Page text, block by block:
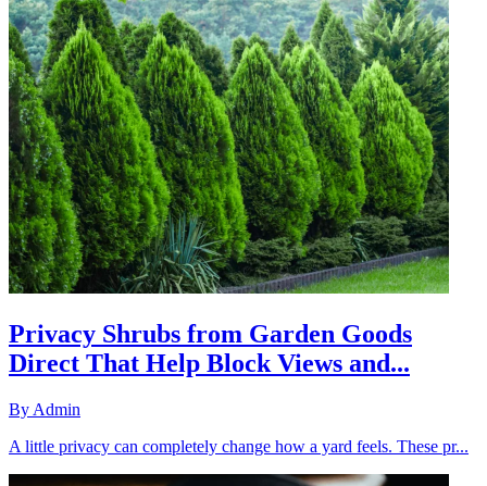
Privacy Shrubs from Garden Goods
Direct That Help Block Views and...
By Admin
A little privacy can completely change how a yard feels. These pr...